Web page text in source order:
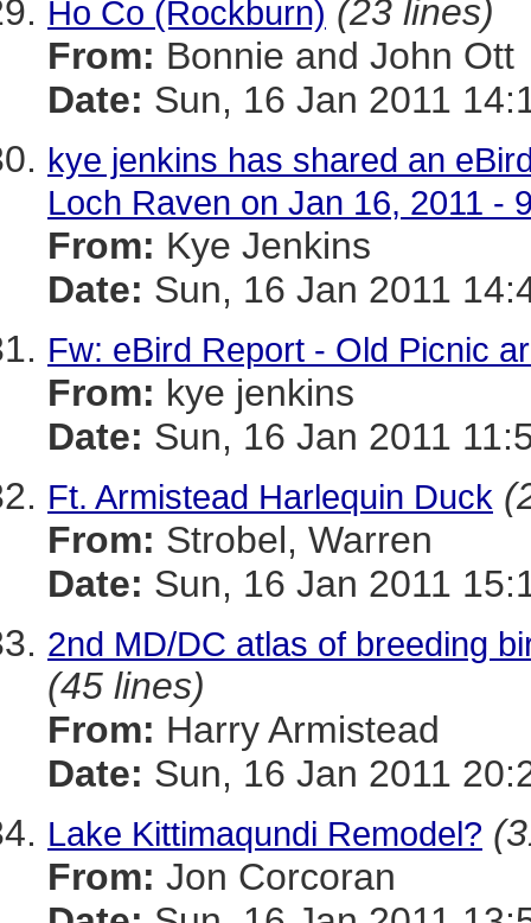
Ho Co (Rockburn) (23 lines)
From: Bonnie and John Ott
Date: Sun, 16 Jan 2011
kye jenkins has shared an
Loch Raven on Jan 16, 2011 -
From: Kye Jenkins
Date: Sun, 16 Jan 2011
Fw: eBird Report - Old Picnic
From: kye jenkins
Date: Sun, 16 Jan 2011
Ft. Armistead Harlequin Duck
From: Strobel, Warren
Date: Sun, 16 Jan 2011
2nd MD/DC atlas of breeding
(45 lines)
From: Harry Armistead
Date: Sun, 16 Jan 2011
Lake Kittimaqundi Remodel?
From: Jon Corcoran